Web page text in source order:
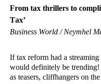
From tax thrillers to
Tax’
Business World / Neymhel
If tax reform had a
would definitely be
as teasers, cliffhangers on